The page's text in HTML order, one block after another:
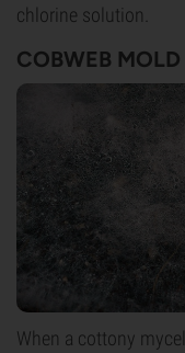
chlorine solution.
COBWEB
When a cottony